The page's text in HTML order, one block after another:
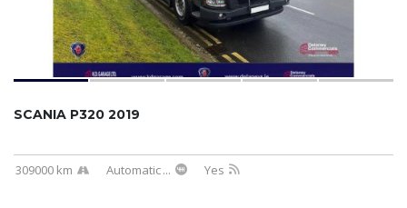
SCANIA P320 2019
309000 km Automatic... Yes